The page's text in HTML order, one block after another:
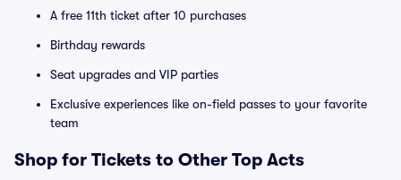
A free 11th ticket after 10 purchases
Birthday rewards
Seat upgrades and VIP parties
Exclusive experiences like on-field passes to your favorite
team
Shop for Tickets to Other Top Acts